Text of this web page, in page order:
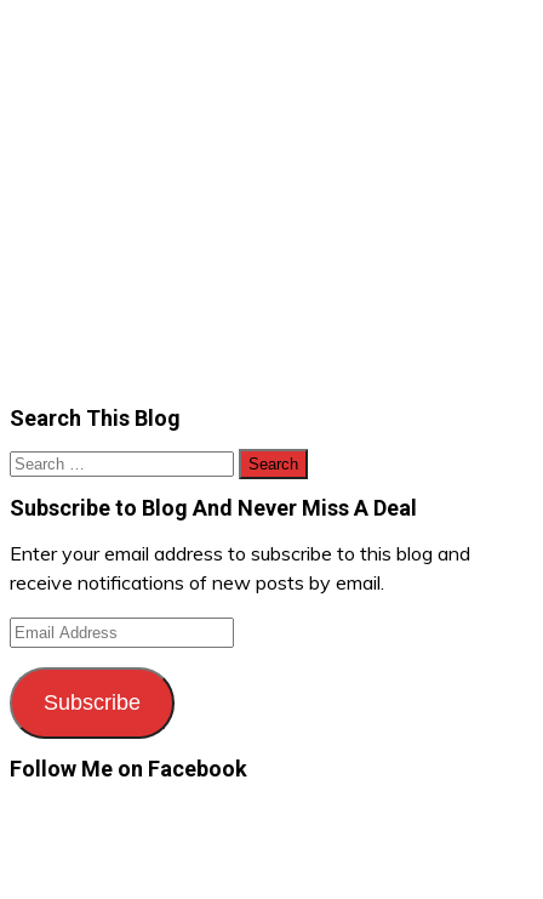
Search This Blog
Search
Subscribe to Blog And Never Miss A Deal
Enter your email address to subscribe to this blog and
receive notifications of new posts by email.
Email
Subscribe
Follow Me on Facebook